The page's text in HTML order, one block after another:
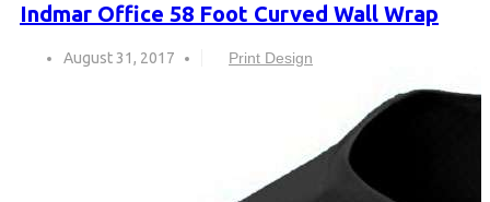
Indmar Office 58 Foot Curved Wall Wrap
August 31, 2017 Print Design